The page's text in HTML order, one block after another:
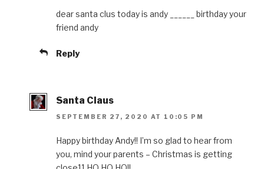
dear santa clus today is andy ______ birthday your
friend andy
Reply
Santa Claus
SEPTEMBER 27, 2020 AT 10:05 PM
Happy birthday Andy!! I’m so glad to hear from
you, mind your parents – Christmas is getting